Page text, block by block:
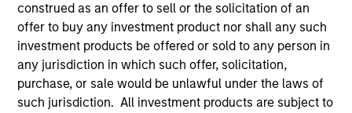
construed as an offer to sell or the solicitation of an
offer to buy any investment product nor shall any such
investment products be offered or sold to any person in
any jurisdiction in which such offer, solicitation,
purchase, or sale would be unlawful under the laws of
such jurisdiction. All investment products are subject to
ALTS IN FOCUS